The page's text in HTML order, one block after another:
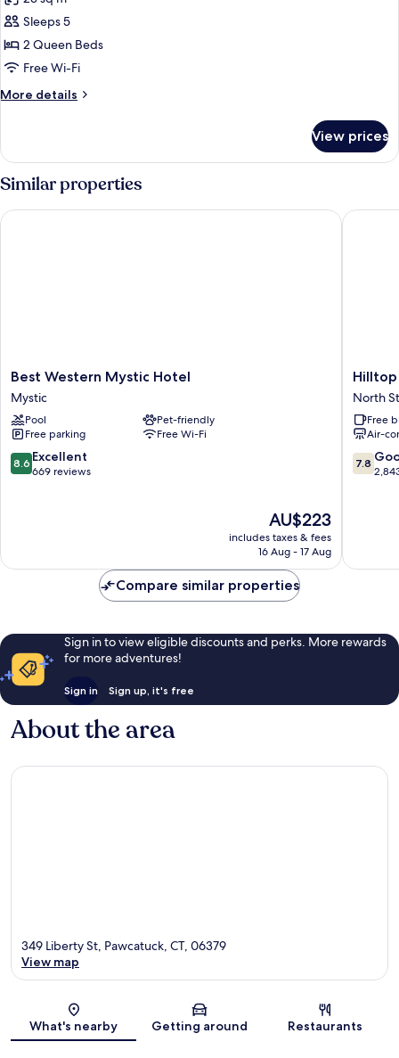
photos
for
Room,
2
Queen
Beds
Views)
Sleeps 5
2 Queen Beds
Free Wi-Fi
More details
More
2
Queen
Beds
(Various
Views)
View prices
Similar properties
Best
Western
Mystic
Hotel
Mystic
Best Western Mystic Hotel
Mystic
Pool
Pet-friendly
Free parking
Free Wi-Fi
8.6
out
8.6 Excellent
669 reviews
The
price
is
AU$223
includes taxes & fees
16 Aug - 17 Aug
Best Western Mystic Hotel
Hilltop
Inn
and
Suites,
near
Casino
Hilltop
North
Free
Air-
7.8
out
7.8
Hilltop
Compare similar properties
Sign in to view eligible discounts and perks. More rewards
for more adventures!
Sign in Sign up, it's free
About the area
Map
349 Liberty St, Pawcatuck, CT, 06379
View map
What's nearby Getting around Restaurants